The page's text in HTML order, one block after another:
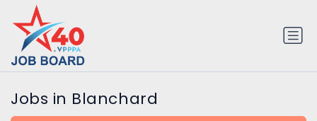
Jobs in Blanchard